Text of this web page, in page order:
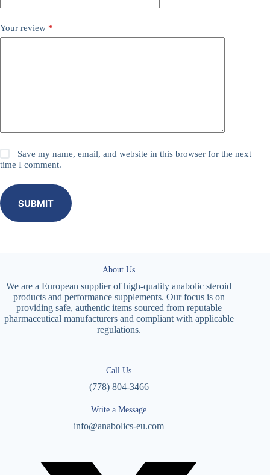
Your review *
Save my name, email, and website in this browser for the next
time I comment.
SUBMIT
About Us
We are a European supplier of high-quality anabolic steroid
products and performance supplements. Our focus is on
providing safe, authentic items sourced from reputable
pharmaceutical manufacturers and compliant with applicable
regulations.
Call Us
(778) 804-3466
Write a Message
info@anabolics-eu.com